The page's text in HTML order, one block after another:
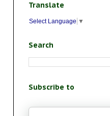
Translate
Select Language ▼
Search
Subscribe to